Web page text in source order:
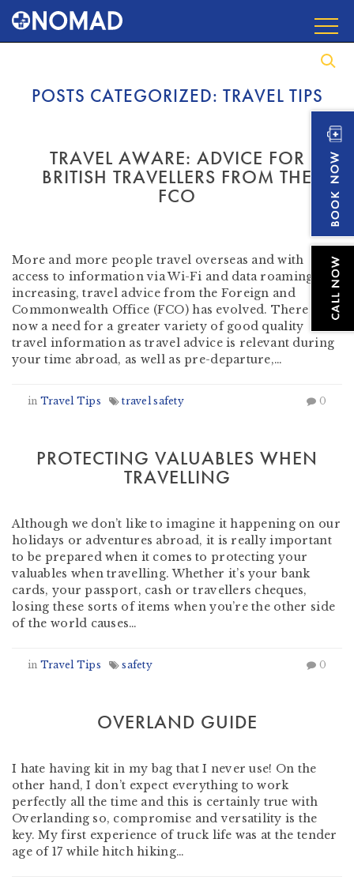
POSTS CATEGORIZED: TRAVEL TIPS
TRAVEL AWARE: ADVICE FOR
BRITISH TRAVELLERS FROM THE
FCO
More and more people travel overseas and with
access to information via Wi-Fi and data roaming
increasing, travel advice from the Foreign and
Commonwealth Office (FCO) has evolved. There is
now a need for a greater variety of good quality
travel information as travel advice is relevant during
your time abroad, as well as pre-departure,…
in Travel Tips travel safety 0
PROTECTING VALUABLES WHEN
TRAVELLING
Although we don’t like to imagine it happening on our
holidays or adventures abroad, it is really important
to be prepared when it comes to protecting your
valuables when travelling. Whether it’s your bank
cards, your passport, cash or travellers cheques,
losing these sorts of items when you’re the other side
of the world causes…
in Travel Tips safety 0
OVERLAND GUIDE
I hate having kit in my bag that I never use! On the
other hand, I don’t expect everything to work
perfectly all the time and this is certainly true with
Overlanding so, compromise and versatility is the
key. My first experience of truck life was at the tender
age of 17 while hitch hiking…